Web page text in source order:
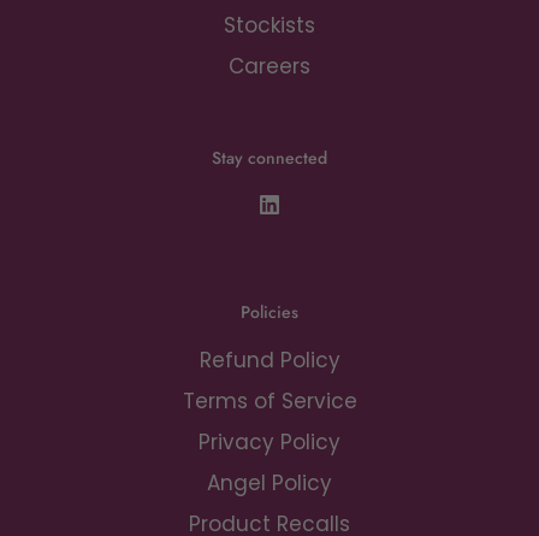
Stockists
Careers
Stay connected
Policies
Refund Policy
Terms of Service
Privacy Policy
Angel Policy
Product Recalls